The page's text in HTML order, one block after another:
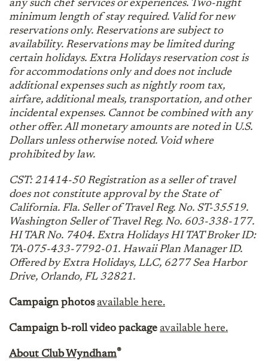
any such chef services or experiences. Two-night
minimum length of stay required. Valid for new
reservations only. Reservations are subject to
availability. Reservations may be limited during
certain holidays. Extra Holidays reservation cost is
for accommodations only and does not include
additional expenses such as nightly room tax,
airfare, additional meals, transportation, and other
incidental expenses. Cannot be combined with any
other offer. All monetary amounts are noted in U.S.
Dollars unless otherwise noted. Void where
prohibited by law.
CST: 21414-50 Registration as a seller of travel
does not constitute approval by the State of
California. Fla. Seller of Travel Reg. No. ST-35519.
Washington Seller of Travel Reg. No. 603-338-177.
HI TAR No. 7404. Extra Holidays HI TAT Broker ID:
TA-075-433-7792-01. Hawaii Plan Manager ID.
Offered by Extra Holidays, LLC, 6277 Sea Harbor
Drive, Orlando, FL 32821.
Campaign photos available here.
Campaign b-roll video package available here.
About Club Wyndham®